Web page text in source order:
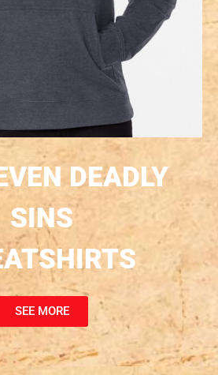
DEADLY
SINS
SEE MORE